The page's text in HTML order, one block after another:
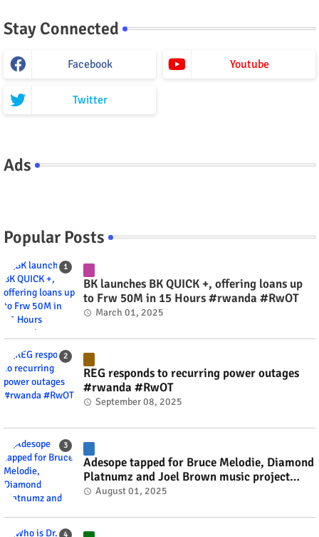
Stay Connected
Facebook Youtube
Twitter
Ads
Popular Posts
BK launches BK QUICK +, offering loans up
to Frw 50M in 15 Hours #rwanda #RwOT
March 01, 2025
REG responds to recurring power outages
#rwanda #RwOT
September 08, 2025
Adesope tapped for Bruce Melodie, Diamond
Platnumz and Joel Brown music project
#rwanda #RwOT
August 01, 2025